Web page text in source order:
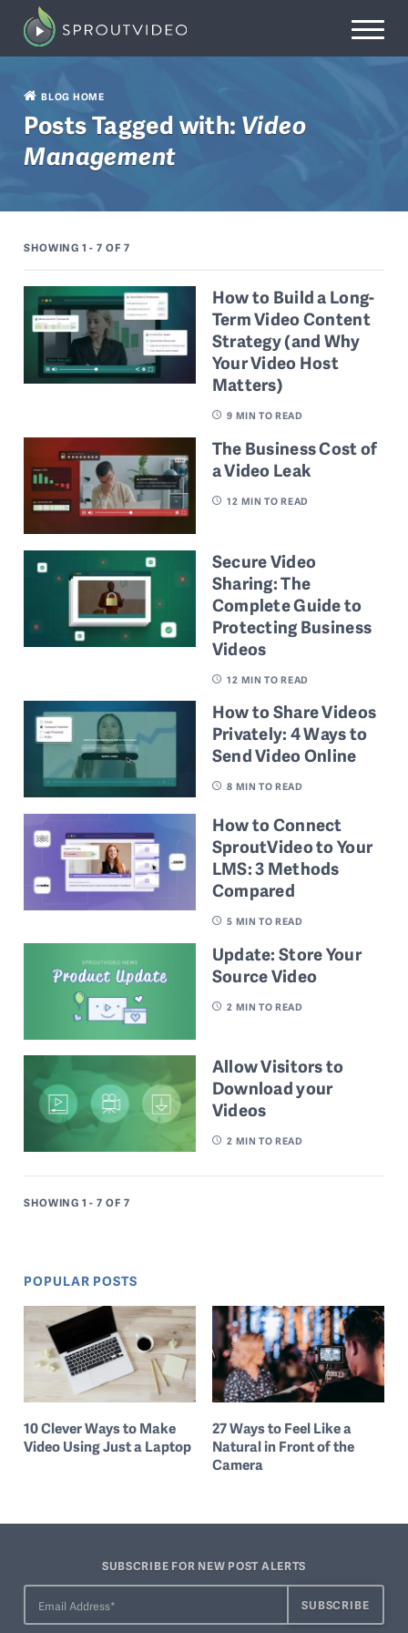
BLOG HOME
Posts Tagged with: Video
Management
SHOWING 1 - 7 OF 7
How to Build a Long-
Term Video Content
Strategy (and Why
Your Video Host
Matters)
9 MIN TO READ
The Business Cost of
a Video Leak
12 MIN TO READ
Secure Video
Sharing: The
Complete Guide to
Protecting Business
Videos
12 MIN TO READ
How to Share Videos
Privately: 4 Ways to
Send Video Online
8 MIN TO READ
How to Connect
SproutVideo to Your
LMS: 3 Methods
Compared
5 MIN TO READ
Update: Store Your
Source Video
2 MIN TO READ
Allow Visitors to
Download your
Videos
2 MIN TO READ
SHOWING 1 - 7 OF 7
POPULAR POSTS
10 Clever Ways to Make
Video Using Just a Laptop
27 Ways to Feel Like a
Natural in Front of the
Camera
SUBSCRIBE FOR NEW POST ALERTS